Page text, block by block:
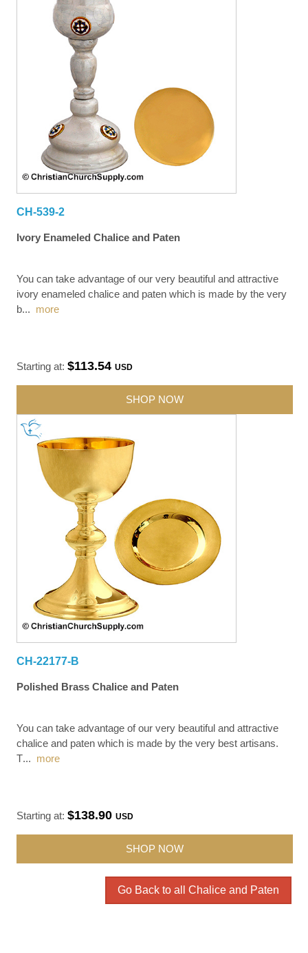
CH-539-2
Ivory Enameled Chalice and Paten
You can take advantage of our very beautiful and attractive
ivory enameled chalice and paten which is made by the very
b... more
Starting at:$113.54USD
SHOP NOW
CH-22177-B
Polished Brass Chalice and Paten
You can take advantage of our very beautiful and attractive
chalice and paten which is made by the very best artisans.
T... more
Starting at:$138.90USD
SHOP NOW
Go Back to all Chalice and Paten